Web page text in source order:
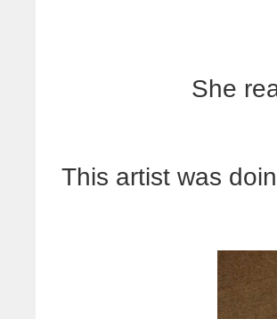
She
This artist was